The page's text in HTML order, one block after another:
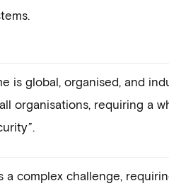
is global, organised, and
organisations, requiring a
a complex challenge,